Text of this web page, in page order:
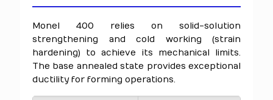
Monel 400 relies on solid-solution
strengthening and cold working (strain
hardening) to achieve its mechanical limits.
The base annealed state provides exceptional
ductility for forming operations.